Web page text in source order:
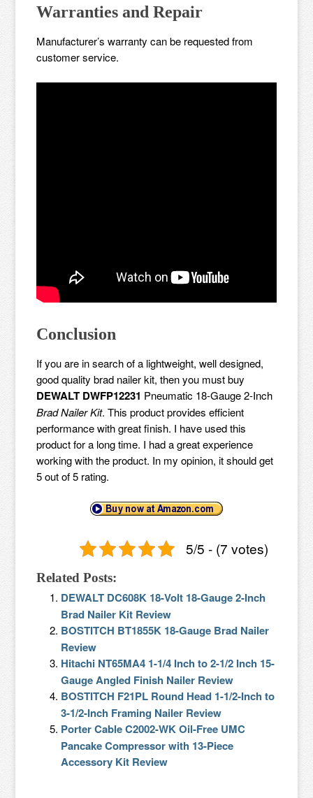
Warranties and Repair
Manufacturer’s warranty can be requested from
customer service.
Conclusion
If you are in search of a lightweight, well designed,
good quality brad nailer kit, then you must buy
DEWALT DWFP12231 Pneumatic 18-Gauge 2-Inch
Brad Nailer Kit. This product provides efficient
performance with great finish. I have used this
product for a long time. I had a great experience
working with the product. In my opinion, it should get
5 out of 5 rating.
5/5 - (7 votes)
Related Posts:
DEWALT DC608K 18-Volt 18-Gauge 2-Inch
Brad Nailer Kit Review
BOSTITCH BT1855K 18-Gauge Brad Nailer
Review
Hitachi NT65MA4 1-1/4 Inch to 2-1/2 Inch 15-
Gauge Angled Finish Nailer Review
BOSTITCH F21PL Round Head 1-1/2-Inch to
3-1/2-Inch Framing Nailer Review
Porter Cable C2002-WK Oil-Free UMC
Pancake Compressor with 13-Piece
Accessory Kit Review